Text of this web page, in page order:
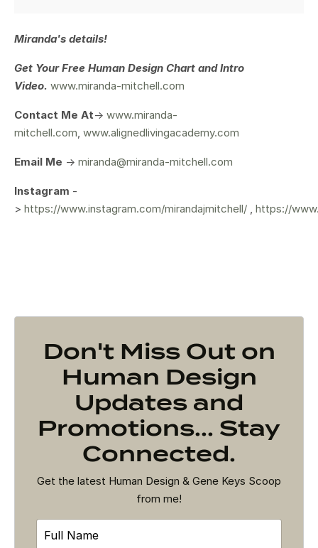
Miranda's details!
Get YourFree Human Design Chart and Intro
Video. www.miranda-mitchell.com
Contact Me At-> www.miranda-
mitchell.com www.alignedlivingacademy.com
Email Me -> miranda@miranda-mitchell.com
Instagram -
> https://www.instagram.com/mirandajmitchell/ https://
Don't Miss Out on
Human Design
Updates and
Promotions... Stay
Connected.
Get the latest Human Design & Gene Keys Scoop
from me!